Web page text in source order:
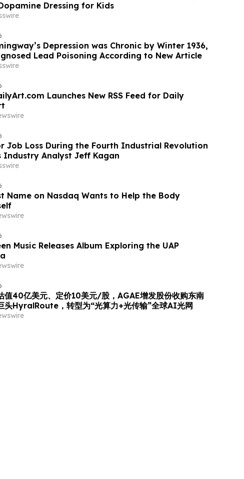
Dressing for Kids
Depression was Chronic by Winter 1936,
Lead Poisoning According to New Article
Launches New RSS Feed for Daily
Job Loss During the Fourth Industrial Revolution
Industry Analyst Jeff Kagan
Name on Nasdaq Wants to Help the Body
Music Releases Album Exploring the UAP
值40亿美元、定价10美元/股，AGAE增发股份收购东南
头HyralRoute，转型为“光算力+光传输”全球AI光网